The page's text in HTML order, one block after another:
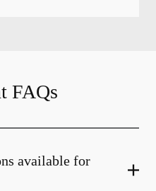
FAQs
available for